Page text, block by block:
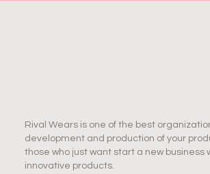
Rival Wears is one of the best
development and production of your
those who just want start a new business
innovative products.